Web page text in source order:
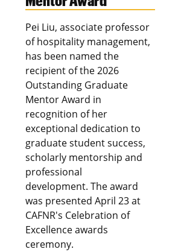
Pei Liu, associate professor
of hospitality management,
has been named the
recipient of the 2026
Outstanding Graduate
Mentor Award in
recognition of her
exceptional dedication to
graduate student success,
scholarly mentorship and
professional
development. The award
was presented April 23 at
CAFNR's Celebration of
Excellence awards
ceremony.